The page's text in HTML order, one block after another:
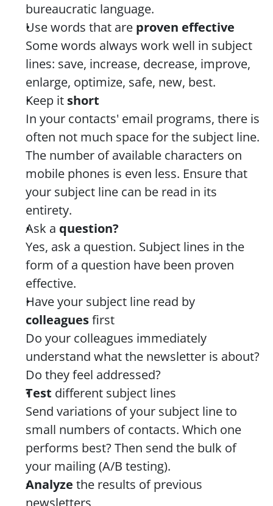
bureaucratic language.
Use words that are proven effective
Some words always work well in subject
lines: save, increase, decrease, improve,
enlarge, optimize, safe, new, best.
Keep it short
In your contacts' email programs, there is
often not much space for the subject line.
The number of available characters on
mobile phones is even less. Ensure that
your subject line can be read in its
entirety.
Ask a question?
Yes, ask a question. Subject lines in the
form of a question have been proven
effective.
colleagues first
Do your colleagues immediately
understand what the newsletter is about?
Do they feel addressed?
Test different subject lines
Send variations of your subject line to
small numbers of contacts. Which one
performs best? Then send the bulk of
your mailing (A/B testing).
Analyze the results of previous
newsletters